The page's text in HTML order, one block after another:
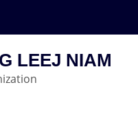
LEEJ NIAM